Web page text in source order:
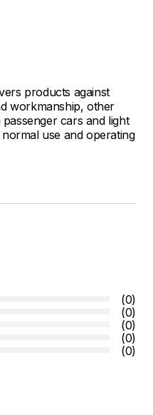
products against
workmanship, other
cars and light
use and operating
(0)
(0)
(0)
(0)
(0)